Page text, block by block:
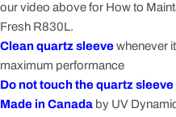
our video above for How to
Fresh R830L.
Clean quartz sleevewhenever
maximum performance
Do not touch the quartz sleeve
Made in Canada by UV